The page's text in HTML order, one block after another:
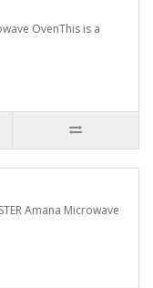
OvenThis is a
Amana Microwave